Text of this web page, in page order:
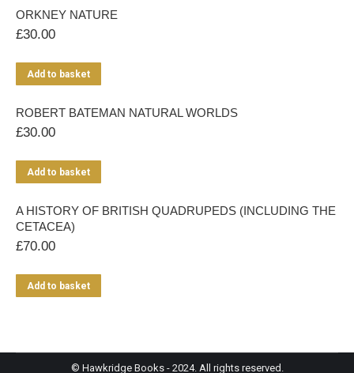
ORKNEY NATURE
£30.00
Add to basket
ROBERT BATEMAN NATURAL WORLDS
£30.00
Add to basket
A HISTORY OF BRITISH QUADRUPEDS (INCLUDING THE
CETACEA)
£70.00
Add to basket
© Hawkridge Books - 2024. All rights reserved.